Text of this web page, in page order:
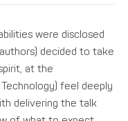
were disclosed
decided to take
at the
feel deeply
delivering the talk